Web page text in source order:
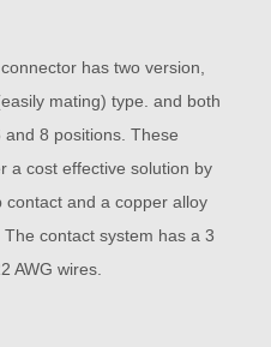
has two version,
mating) type. and both
8 positions. These
a cost effective solution by
contact and a copper alloy
contact system has a 3
AWG wires.